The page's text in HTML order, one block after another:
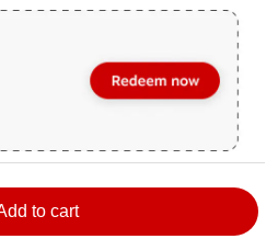
to cart